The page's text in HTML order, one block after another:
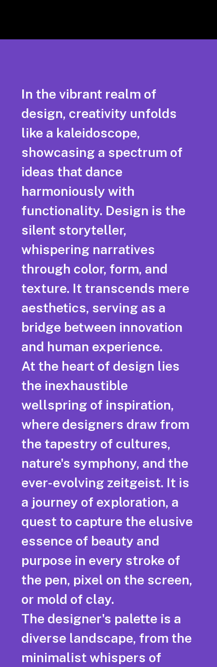
In the vibrant realm of
design, creativity unfolds
like a kaleidoscope,
showcasing a spectrum of
ideas that dance
harmoniously with
functionality. Design is the
silent storyteller,
whispering narratives
through color, form, and
texture. It transcends mere
aesthetics, serving as a
bridge between innovation
and human experience.
At the heart of design lies
the inexhaustible
wellspring of inspiration,
where designers draw from
the tapestry of cultures,
nature's symphony, and the
ever-evolving zeitgeist. It is
a journey of exploration, a
quest to capture the elusive
essence of beauty and
purpose in every stroke of
the pen, pixel on the screen,
or mold of clay.
The designer's palette is a
diverse landscape, from the
minimalist whispers of